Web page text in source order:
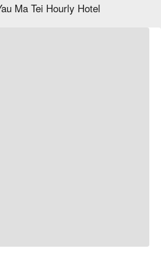
Ma Tei Hourly Hotel